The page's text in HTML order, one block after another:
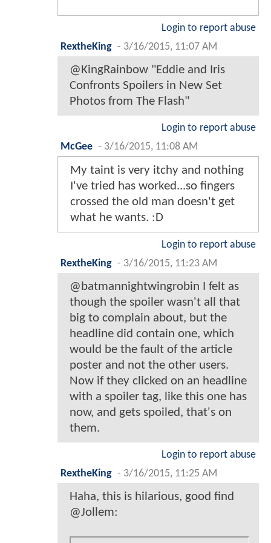
Login to report abuse
RextheKing - 3/16/2015, 11:07 AM
@KingRainbow "Eddie and Iris
Confronts Spoilers in New Set
Photos from The Flash"
Login to report abuse
McGee - 3/16/2015, 11:08 AM
My taint is very itchy and nothing
I've tried has worked...so fingers
crossed the old man doesn't get
what he wants. :D
Login to report abuse
RextheKing - 3/16/2015, 11:23 AM
@batmannightwingrobin I felt as
though the spoiler wasn't all that
big to complain about, but the
headline did contain one, which
would be the fault of the article
poster and not the other users.
Now if they clicked on an headline
with a spoiler tag, like this one has
now, and gets spoiled, that's on
them.
Login to report abuse
RextheKing - 3/16/2015, 11:25 AM
Haha, this is hilarious, good find
@Jollem: